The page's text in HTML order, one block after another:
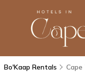
Bo'Kaap Rentals Cape